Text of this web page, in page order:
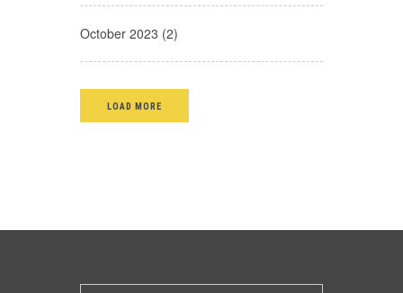
October 2023 (2)
LOAD MORE